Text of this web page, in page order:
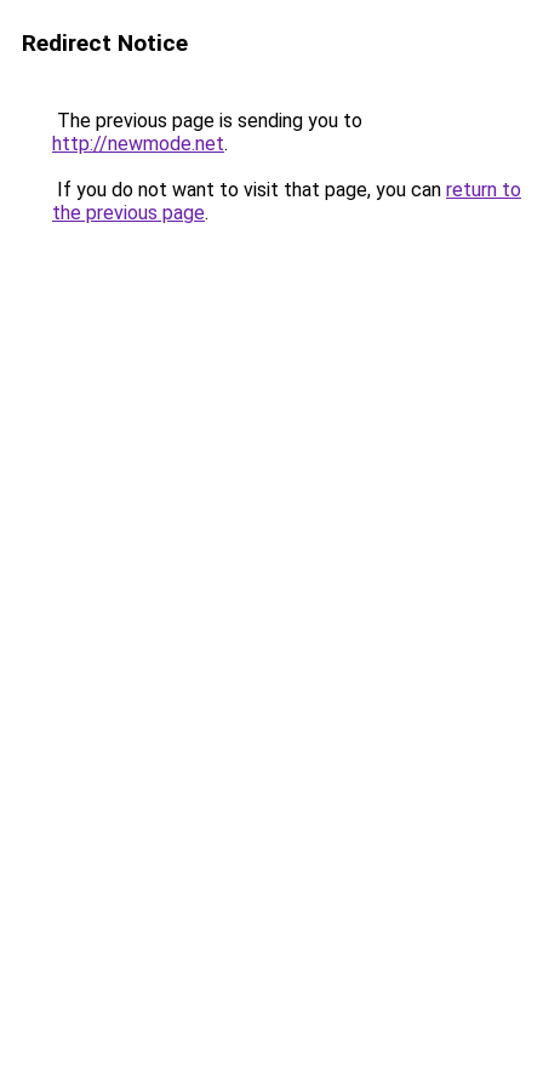
Redirect Notice
The previous page is sending you to
http://newmode.net.
If you do not want to visit that page, you can return to
the previous page.